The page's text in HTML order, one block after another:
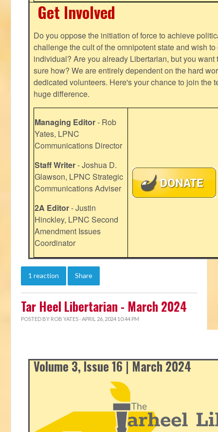
Get Involved
Do you oppose the initiation of force to achieve
challenge the cult of the omnipotent state and wish
individual? Are you already Libertarian, but you want
sure how? We are entirely dependent on the hard
dedicated volunteers. Here's your chance to join the
huge difference.
Managing Editor- Rob
Yates, LPNC
Communications Director
Staff Writer- Joshua D.
Glawson, LPNC Strategic
Communications Adviser
2A Editor- Justin
Hinckley, LPNC Second
Amendment Issues
Coordinator
1 reaction Share
Tar Heel Libertarian - March 2024
POSTED BY ROB YATES · APRIL 26, 2024 10:44 PM
Volume 3, Issue 16 | March 2024